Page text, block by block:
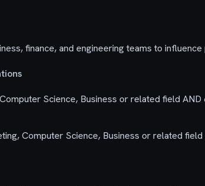
finance, and engineering teams to
Science, Business or related field
Computer Science, Business or related